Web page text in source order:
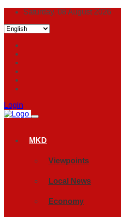
Saturday, 08 August 2026
Login
MKD
Viewpoints
Local News
Economy